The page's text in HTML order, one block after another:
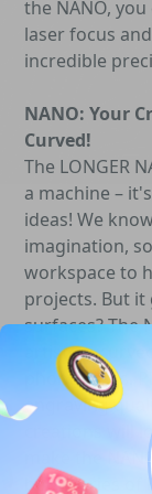
the NANO,
laser focus
incredible
NANO: Your
Curved!
The LONGER
a machine –
ideas! We
imagination,
workspace to
projects. But it
surfaces? The
artist on
phone cases.
engraving
creations will
make the
boundaries of